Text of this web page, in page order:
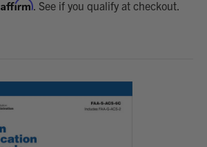
Affirm. See if you qualify at checkout.